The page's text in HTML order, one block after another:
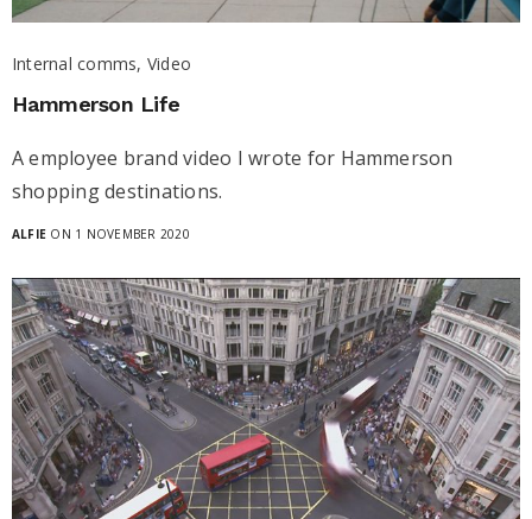
Internal comms, Video
Hammerson Life
A employee brand video I wrote for Hammerson
shopping destinations.
ALFIE ON 1 NOVEMBER 2020